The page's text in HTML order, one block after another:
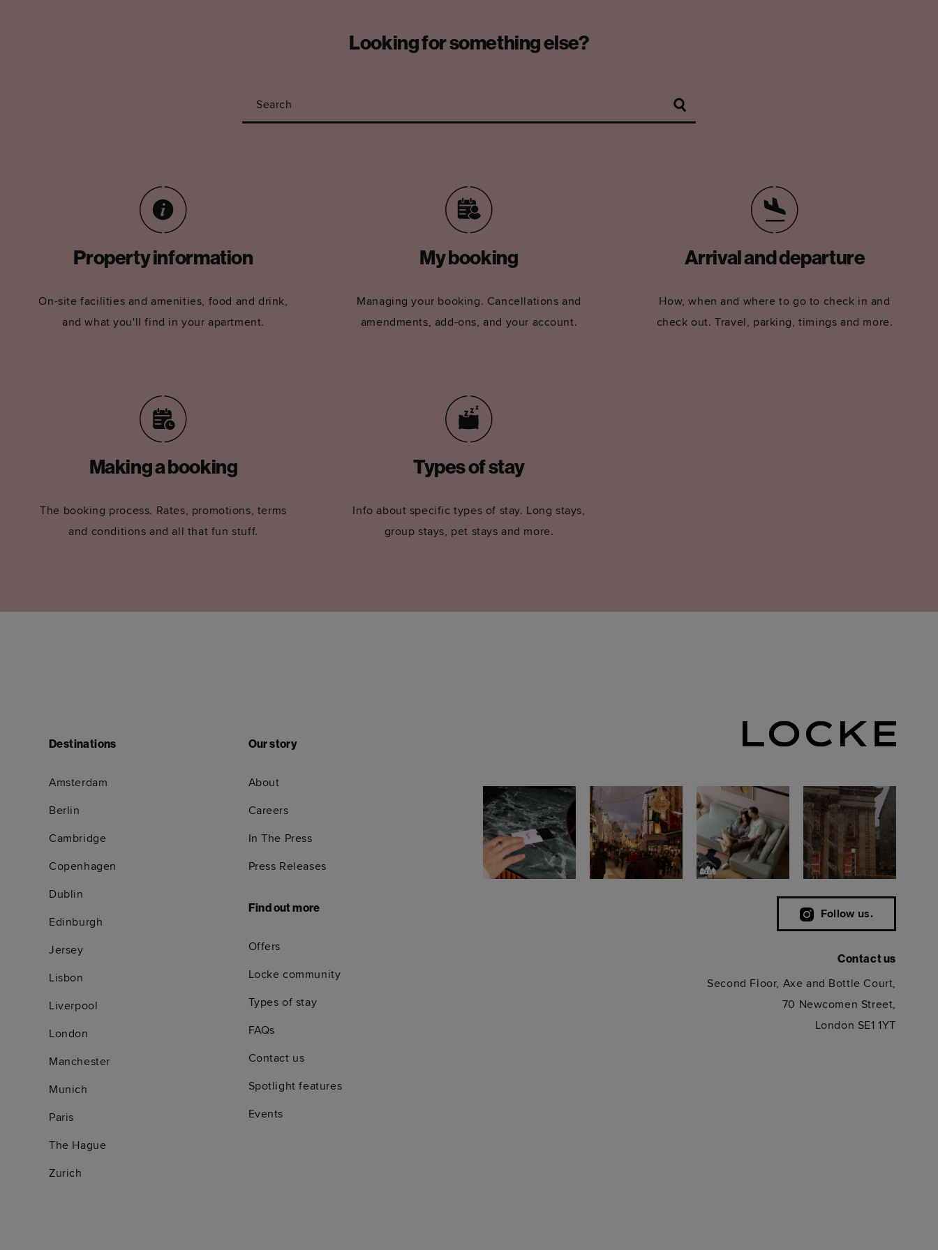
Looking for something else?
Search
Property information
On-site facilities and amenities, food and drink,
and what you'll find in your apartment.
My booking
Managing your booking. Cancellations and
amendments, add-ons, and your account.
Arrival and departure
How, when and where to go to check in and
check out. Travel, parking, timings and more.
Making a booking
The booking process. Rates, promotions, terms
and conditions and all that fun stuff.
Types of stay
Info about specific types of stay. Long stays,
group stays, pet stays and more.
Follow us.
Contact us
Second Floor, Axe and Bottle Court,
70 Newcomen Street,
London SE1 1YT
Destinations
Amsterdam
Berlin
Cambridge
Copenhagen
Dublin
Edinburgh
Jersey
Lisbon
Liverpool
London
Manchester
Munich
Paris
The Hague
Zurich
Our story
About
Careers
In The Press
Press Releases
Find out more
Offers
Locke community
Types of stay
FAQs
Contact us
Spotlight features
Events